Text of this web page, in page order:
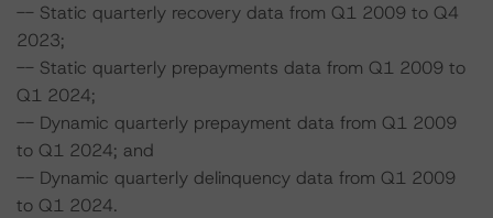
-- Static quarterly recovery data from Q1 2009 to Q4
2023;
-- Static quarterly prepayments data from Q1 2009 to
Q1 2024;
-- Dynamic quarterly prepayment data from Q1 2009
to Q1 2024; and
-- Dynamic quarterly delinquency data from Q1 2009
to Q1 2024.